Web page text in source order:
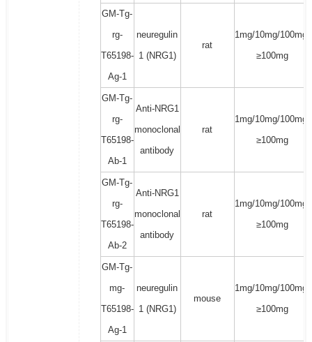
GM-Tg-
rg-
T65198-
Ag-1
neuregulin
1 (NRG1)
rat
1mg/10mg/100mg/
≥100mg
GM-Tg-
rg-
T65198-
Ab-1
Anti-NRG1
monoclonal
antibody
rat
1mg/10mg/100mg/
≥100mg
GM-Tg-
rg-
T65198-
Ab-2
Anti-NRG1
monoclonal
antibody
rat
1mg/10mg/100mg/
≥100mg
GM-Tg-
mg-
T65198-
Ag-1
neuregulin
1 (NRG1)
mouse
1mg/10mg/100mg/
≥100mg